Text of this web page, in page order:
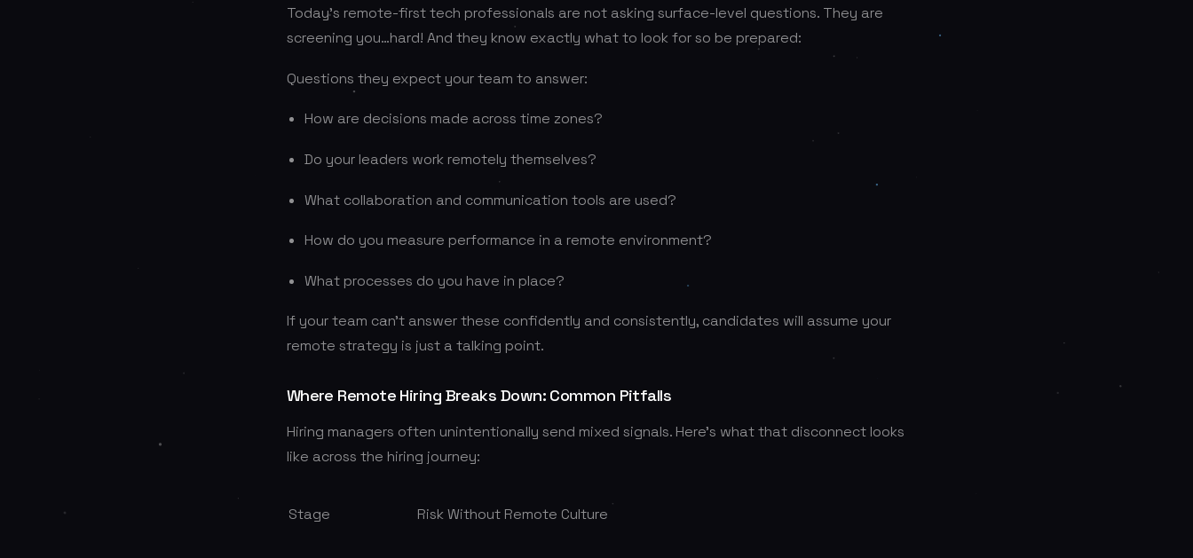
Today’s remote-first tech professionals are not asking surface-level questions. They are
screening you…hard! And they know exactly what to look for so be prepared:
Questions they expect your team to answer:
How are decisions made across time zones?
Do your leaders work remotely themselves?
What collaboration and communication tools are used?
How do you measure performance in a remote environment?
What processes do you have in place?
If your team can’t answer these confidently and consistently, candidates will assume your
remote strategy is just a talking point.
Where Remote Hiring Breaks Down: Common Pitfalls
Hiring managers often unintentionally send mixed signals. Here’s what that disconnect looks
like across the hiring journey:
Stage Risk Without Remote Culture